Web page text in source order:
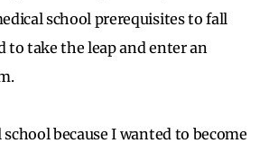
school prerequisites to fall
to take the leap and enter an
because I wanted to become